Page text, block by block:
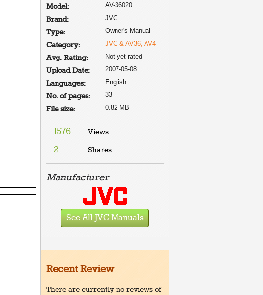
Model: AV-36020
Brand: JVC
Type: Owner's Manual
Category: JVC & AV36, AV4
Avg. Rating: Not yet rated
Upload Date: 2007-05-08
Languages: English
No. of pages: 33
File size: 0.82 MB
1576 Views
2 Shares
Manufacturer
See All JVC Manuals
Recent Review
There are currently no reviews of